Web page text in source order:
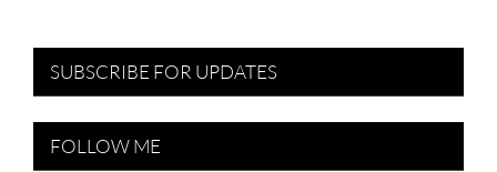
SUBSCRIBE FOR UPDATES
FOLLOW ME